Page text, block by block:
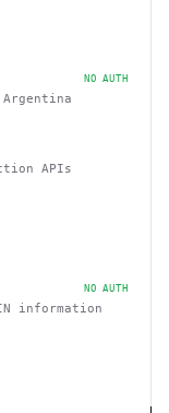
NO AUTH
APIs
NO AUTH
information